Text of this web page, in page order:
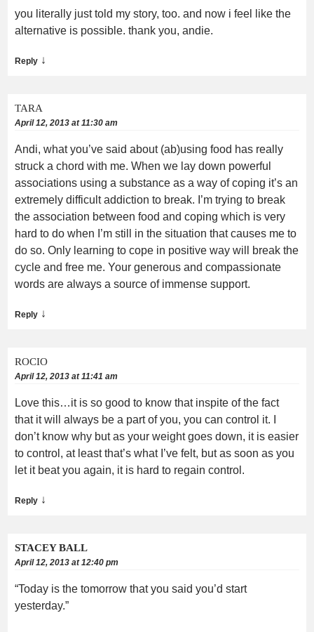
you literally just told my story, too. and now i feel like the
alternative is possible. thank you, andie.
Reply ↓
TARA
April 12, 2013 at 11:30 am
Andi, what you’ve said about (ab)using food has really
struck a chord with me. When we lay down powerful
associations using a substance as a way of coping it’s an
extremely difficult addiction to break. I’m trying to break
the association between food and coping which is very
hard to do when I’m still in the situation that causes me to
do so. Only learning to cope in positive way will break the
cycle and free me. Your generous and compassionate
words are always a source of immense support.
Reply ↓
ROCIO
April 12, 2013 at 11:41 am
Love this…it is so good to know that inspite of the fact
that it will always be a part of you, you can control it. I
don’t know why but as your weight goes down, it is easier
to control, at least that’s what I’ve felt, but as soon as you
let it beat you again, it is hard to regain control.
Reply ↓
STACEY BALL
April 12, 2013 at 12:40 pm
“Today is the tomorrow that you said you’d start
yesterday.”